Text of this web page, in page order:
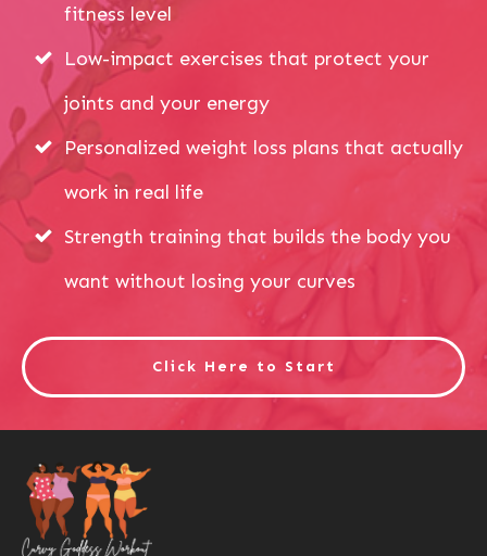
fitness level
Low-impact exercises that protect your
joints and your energy
Personalized weight loss plans that actually
work in real life
Strength training that builds the body you
want without losing your curves
Click Here to Start